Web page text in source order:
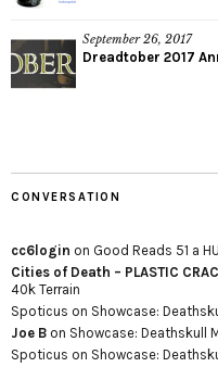
September 26, 2017
Dreadtober 2017
CONVERSATION
cc6login on Good Reads 51 a
Cities of Death – PLASTIC
40k Terrain
Spoticus on Showcase:
Joe B on Showcase: Deathskull
Spoticus on Showcase: